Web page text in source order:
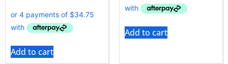
Add to cart
Add to cart